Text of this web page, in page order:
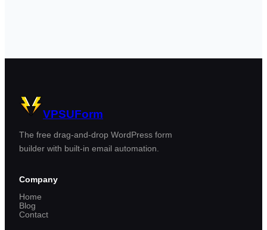
VPSUForm
The free drag-and-drop WordPress form
builder with built-in email automation.
Company
Home
Blog
Contact